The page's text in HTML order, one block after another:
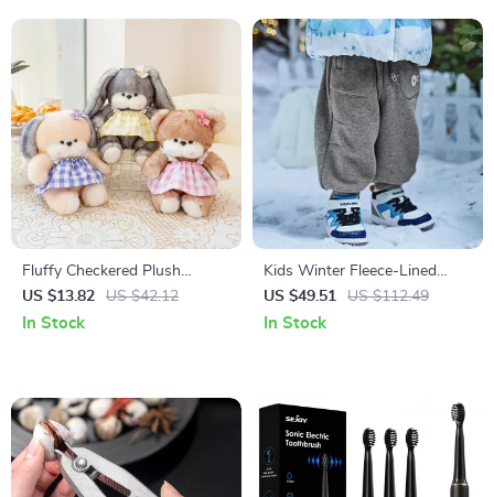
Fluffy Checkered Plush
Animal Toy
US $13.82 US $42.12
In Stock
Kids Winter Fleece-Lined
Cargo Jogger Pants for
Outdoor Comfort
US $49.51 US $112.49
In Stock